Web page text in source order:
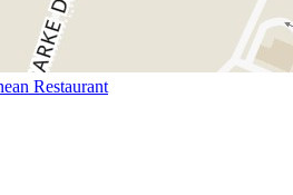
Restaurant